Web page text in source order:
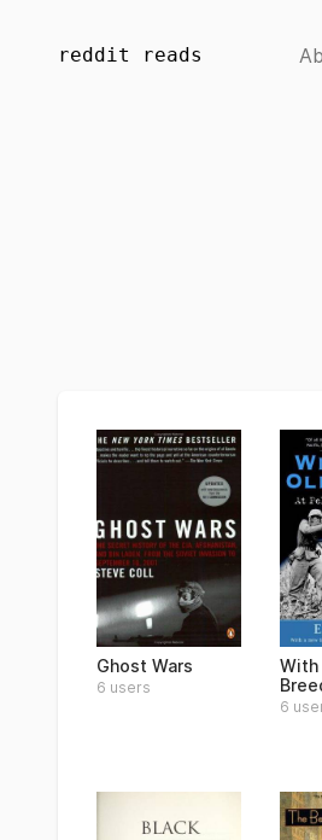
reddit reads
Ghost Wars
6 users
With
6